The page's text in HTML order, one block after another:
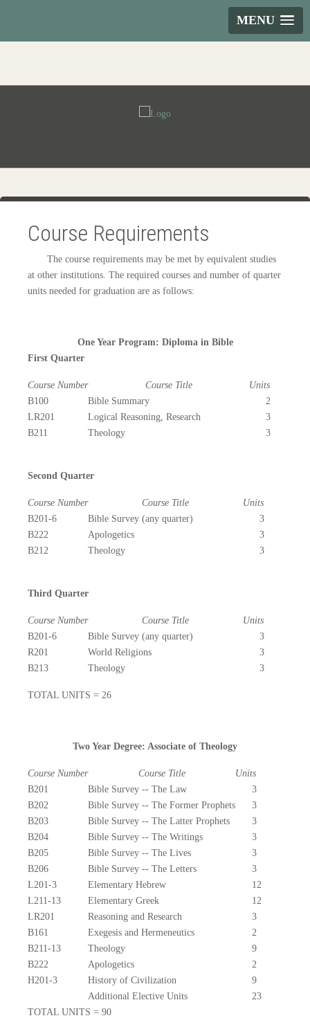
MENU
Course Requirements
The course requirements may be met by equivalent studies
at other institutions. The required courses and number of quarter
units needed for graduation are as follows:
One Year Program: Diploma in Bible
First Quarter
Course Number Course Title
Units
B100
Bible Summary
2
LR201
Logical Reasoning, Research
3
B211
Theology 3
Second Quarter
Course Number Course Title
Units
B201-6
Bible Survey (any quarter)
3
B222
Apologetics
3
B212
Theology 3
Third Quarter
Course Number Course Title
Units
B201-6
Bible Survey (any quarter)
3
R201
World Religions
3
B213
Theology 3
TOTAL UNITS = 26
Two Year Degree: Associate of Theology
Course Number Course Title
Units
B201
Bible Survey -- The Law
3
B202
Bible Survey -- The Former Prophets 3
B203
Bible Survey -- The Latter Prophets
3
B204
Bible Survey -- The Writings
3
B205
Bible Survey -- The Lives
3
B206
Bible Survey -- The Letters
3
L201-3
Elementary Hebrew
12
L211-13
Elementary Greek
12
LR201
Reasoning and Research
3
B161
Exegesis and Hermeneutics
2
B211-13
Theology
9
B222
Apologetics
2
H201-3
History of Civilization
9
Additional Elective Units
23
TOTAL UNITS = 90